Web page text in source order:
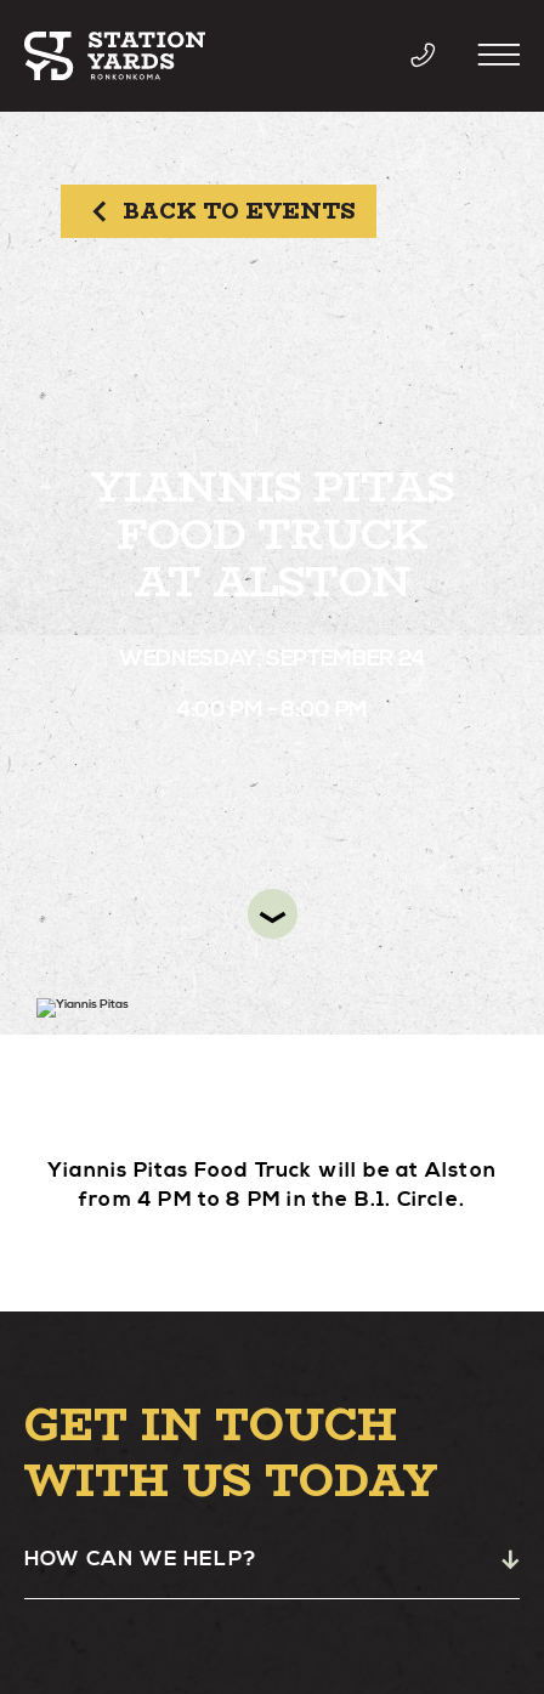
THINGS TO DO
EVENTS
DIRECTORY
LIVE
WORK
STAY
ABOUT
NEWS
GALLERY
GETTING HERE
CONTACT
BACK TO EVENTS
YIANNIS PITAS
FOOD TRUCK
AT ALSTON
WEDNESDAY, SEPTEMBER 24
4:00 PM - 8:00 PM
Yiannis Pitas Food Truck will be at Alston
from 4 PM to 8 PM in the B.1. Circle.
GET IN TOUCH
WITH US TODAY
HOW CAN WE HELP?